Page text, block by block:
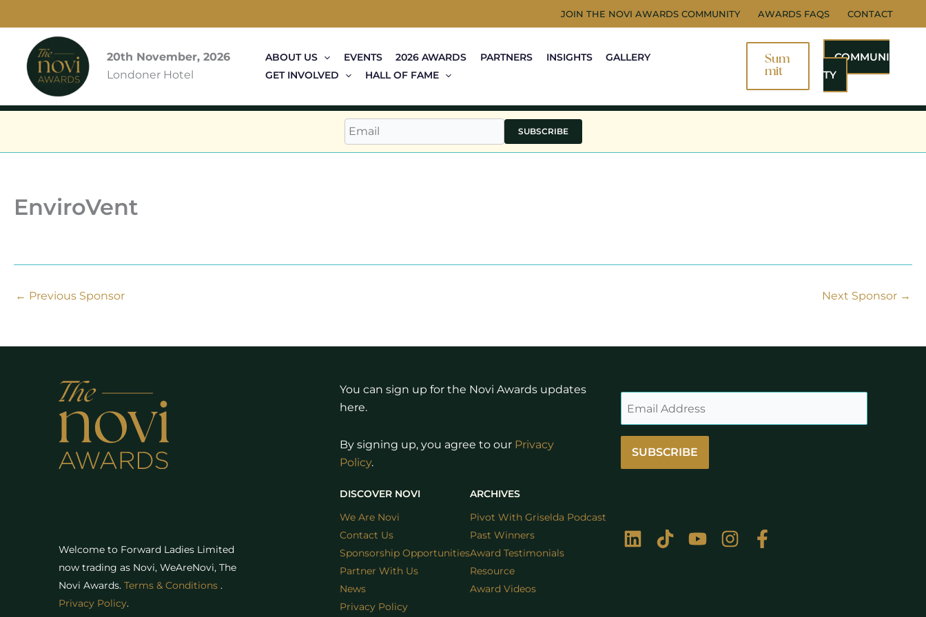
to
content
JOIN THE NOVI AWARDS COMMUNITY AWARDS FAQS CONTACT
20th November, 2026
Londoner Hotel
ABOUT US EVENTS 2026 AWARDS PARTNERS INSIGHTS
GALLERY
GET INVOLVED
HALL OF FAME
Sum
Mit
COMMUNI
TY
SUBSCRIBE
EnviroVent
← Previous Sponsor Next Sponsor →
You can sign up for the Novi Awards updates
here.
By signing up, you agree to our Privacy
Policy.
SUBSCRIBE
Welcome to Forward Ladies Limited
now trading as Novi, WeAreNovi, The
Novi Awards. Terms & Conditions .
Privacy Policy.
DISCOVER NOVI
We Are Novi
Contact Us
Sponsorship Opportunities
Partner With Us
News
Privacy Policy
ARCHIVES
Pivot With Griselda Podcast
Past Winners
Award Testimonials
Resource
Award Videos